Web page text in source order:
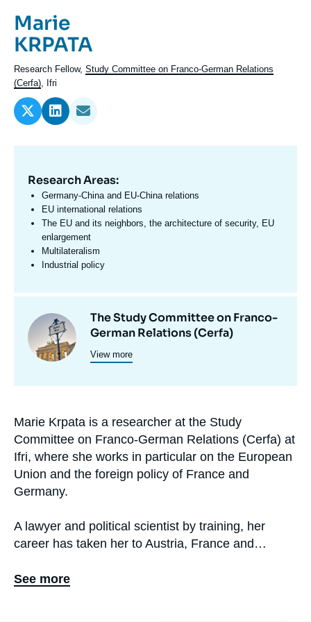
Prénom
de
l'expert
Marie
Nom
de
l'expert
KRPATA
Intitulé
du
poste
Research Fellow, Study Committee on Franco-German Relations
(Cerfa) , Ifri
Domaine
d'expertises
En
Research Areas:
Germany-China and EU-China relations
EU international relations
The EU and its neighbors, the architecture of security, EU
enlargement
Multilateralism
Industrial policy
programmes
Image
principale
The Study Committee on Franco-
German Relations (Cerfa)
View more
Biographie
En
Marie Krpata is a researcher at the Study
Committee on Franco-German Relations (Cerfa) at
Ifri, where she works in particular on the European
Union and the foreign policy of France and
Germany.
A lawyer and political scientist by training, her
career has taken her to Austria, France and
she worked in non-governmental and international
See more